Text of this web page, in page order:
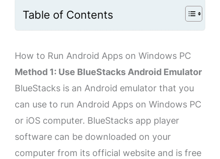
Table of Contents
How to Run Android Apps on Windows PC
Method 1: Use BlueStacks Android Emulator
BlueStacks is an Android emulator that you
can use to run Android Apps on Windows PC
or iOS computer. BlueStacks app player
software can be downloaded on your
computer from its official website and is free